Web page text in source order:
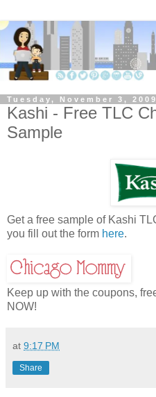
Tuesday, November 3, 2009
Kashi - Free TLC
Sample
Get a free sample of Kashi
you fill out the form here.
Keep up with the coupons,
NOW!
at 9:17 PM
Share